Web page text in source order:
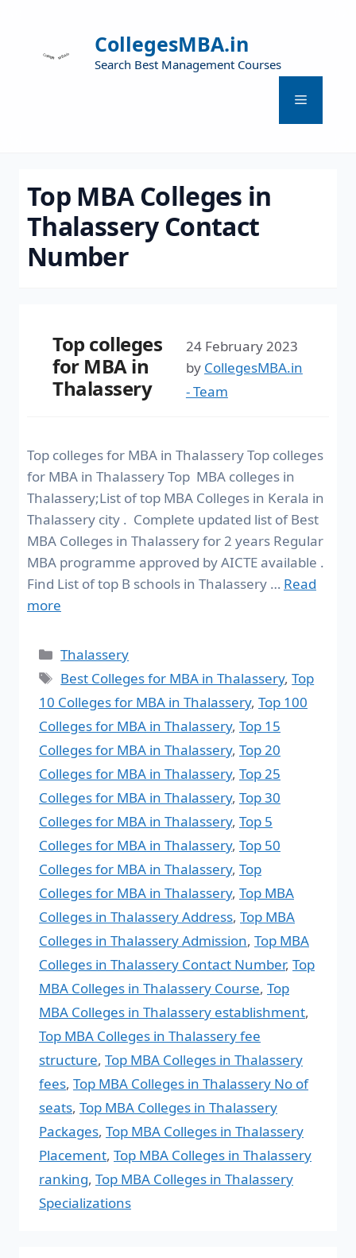
CollegesMBA.in
Search Best Management Courses
Top MBA Colleges in
Thalassery Contact
Number
Top colleges
for MBA in
Thalassery
24 February 2023
by CollegesMBA.in
- Team
Top colleges for MBA in Thalassery Top colleges
for MBA in Thalassery Top MBA colleges in
Thalassery;List of top MBA Colleges in Kerala in
Thalassery city . Complete updated list of Best
MBA Colleges in Thalassery for 2 years Regular
MBA programme approved by AICTE available .
Find List of top B schools in Thalassery … Read
more
Thalassery
Best Colleges for MBA in Thalassery,Top
10 Colleges for MBA in Thalassery, Top 100
Colleges for MBA in Thalassery, Top 15
Colleges for MBA in Thalassery, Top 20
Colleges for MBA in Thalassery, Top 25
Colleges for MBA in Thalassery, Top 30
Colleges for MBA in Thalassery, Top 5
Colleges for MBA in Thalassery, Top 50
Colleges for MBA in Thalassery, Top
Colleges for MBA in Thalassery, Top MBA
Colleges in Thalassery Address, Top MBA
Colleges in Thalassery Admission, Top MBA
Colleges in Thalassery Contact Number, Top
MBA Colleges in Thalassery Course, Top
MBA Colleges in Thalassery establishment,
Top MBA Colleges in Thalassery fee
structure, Top MBA Colleges in Thalassery
fees, Top MBA Colleges in Thalassery No of
seats, Top MBA Colleges in Thalassery
Packages, Top MBA Colleges in Thalassery
Placement, Top MBA Colleges in Thalassery
ranking, Top MBA Colleges in Thalassery
Specializations